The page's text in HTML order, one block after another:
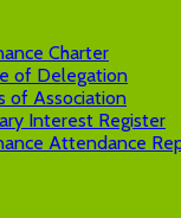
Charter
of Delegation
of Association
Interest Register
Attendance